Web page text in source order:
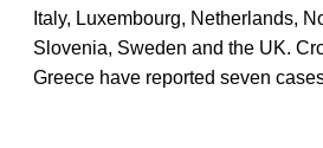
Italy, Luxembourg, Netherlands,
Slovenia, Sweden and the UK.
Greece have reported seven